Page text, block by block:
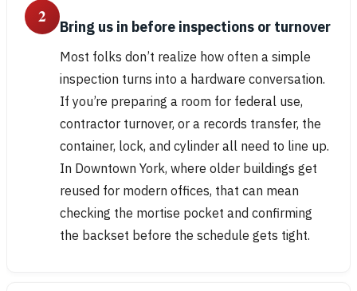
2 Bring us in before inspections or turnover
Most folks don’t realize how often a simple
inspection turns into a hardware conversation.
If you’re preparing a room for federal use,
contractor turnover, or a records transfer, the
container, lock, and cylinder all need to line up.
In Downtown York, where older buildings get
reused for modern offices, that can mean
checking the mortise pocket and confirming
the backset before the schedule gets tight.